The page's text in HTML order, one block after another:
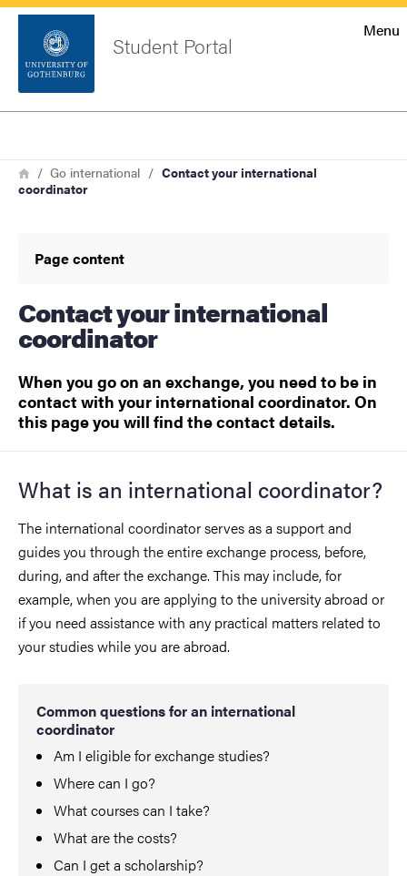
Sök
Menu
Student Portal
Breadcrumb
HomeGo international
Contact your international
coordinator
Page content
Contact your international
coordinator
When you go on an exchange, you need to be in
contact with your international coordinator. On
this page you will find the contact details.
What is an international coordinator?
The international coordinator serves as a support and
guides you through the entire exchange process, before,
during, and after the exchange. This may include, for
example, when you are applying to the university abroad or
if you need assistance with any practical matters related to
your studies while you are abroad.
Common questions for an international
coordinator
Am I eligible for exchange studies?
Where can I go?
What courses can I take?
What are the costs?
Can I get a scholarship?